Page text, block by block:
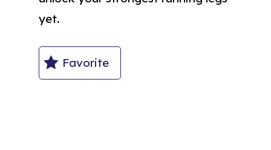
yet.
Favorite